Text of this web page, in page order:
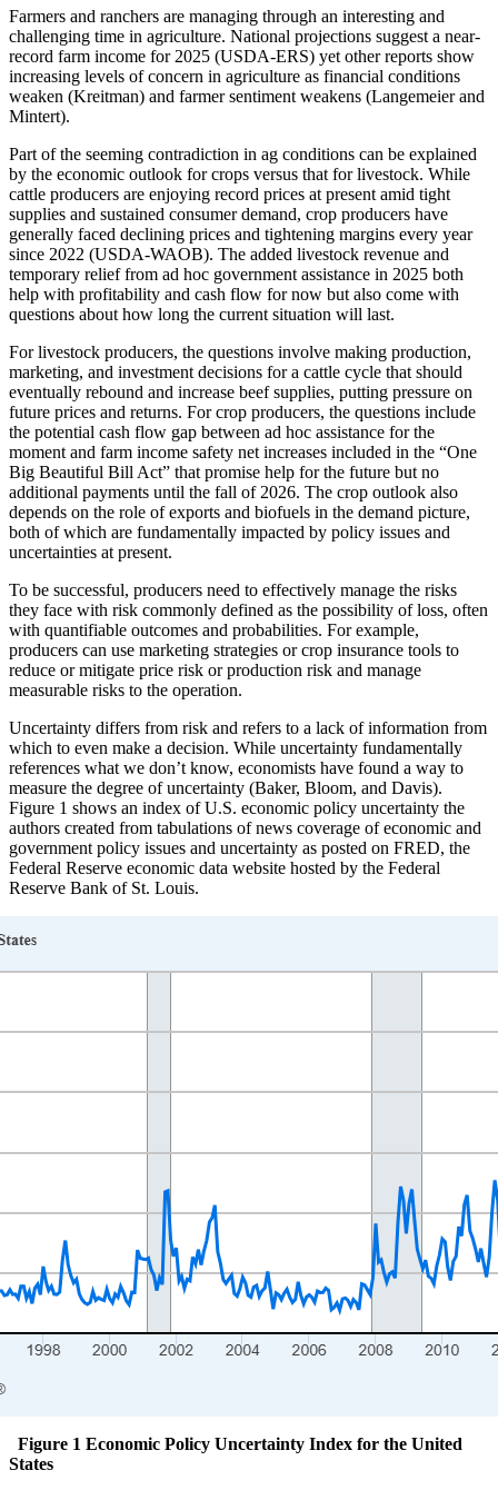
Farmers and ranchers are managing through an interesting and
challenging time in agriculture. National projections suggest a near-
record farm income for 2025 (USDA-ERS) yet other reports show
increasing levels of concern in agriculture as financial conditions
weaken (Kreitman) and farmer sentiment weakens (Langemeier and
Mintert).
Part of the seeming contradiction in ag conditions can be explained
by the economic outlook for crops versus that for livestock. While
cattle producers are enjoying record prices at present amid tight
supplies and sustained consumer demand, crop producers have
generally faced declining prices and tightening margins every year
since 2022 (USDA-WAOB). The added livestock revenue and
temporary relief from ad hoc government assistance in 2025 both
help with profitability and cash flow for now but also come with
questions about how long the current situation will last.
For livestock producers, the questions involve making production,
marketing, and investment decisions for a cattle cycle that should
eventually rebound and increase beef supplies, putting pressure on
future prices and returns. For crop producers, the questions include
the potential cash flow gap between ad hoc assistance for the
moment and farm income safety net increases included in the “One
Big Beautiful Bill Act” that promise help for the future but no
additional payments until the fall of 2026. The crop outlook also
depends on the role of exports and biofuels in the demand picture,
both of which are fundamentally impacted by policy issues and
uncertainties at present.
To be successful, producers need to effectively manage the risks
they face with risk commonly defined as the possibility of loss, often
with quantifiable outcomes and probabilities. For example,
producers can use marketing strategies or crop insurance tools to
reduce or mitigate price risk or production risk and manage
measurable risks to the operation.
Uncertainty differs from risk and refers to a lack of information from
which to even make a decision. While uncertainty fundamentally
references what we don’t know, economists have found a way to
measure the degree of uncertainty (Baker, Bloom, and Davis).
Figure 1 shows an index of U.S. economic policy uncertainty the
authors created from tabulations of news coverage of economic and
government policy issues and uncertainty as posted on FRED, the
Federal Reserve economic data website hosted by the Federal
Reserve Bank of St. Louis.
Figure 1 Economic Policy Uncertainty Index for the United
States